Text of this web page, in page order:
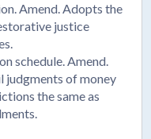
Amend. Adopts the
justice
schedule. Amend.
judgments of money
the same as